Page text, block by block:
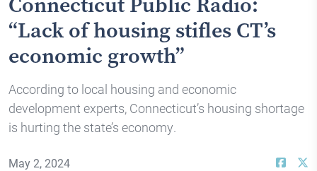
“Lack of housing stifles CT’s
economic growth”
According to local housing and economic
development experts, Connecticut’s housing shortage
is hurting the state’s economy.
May 2, 2024